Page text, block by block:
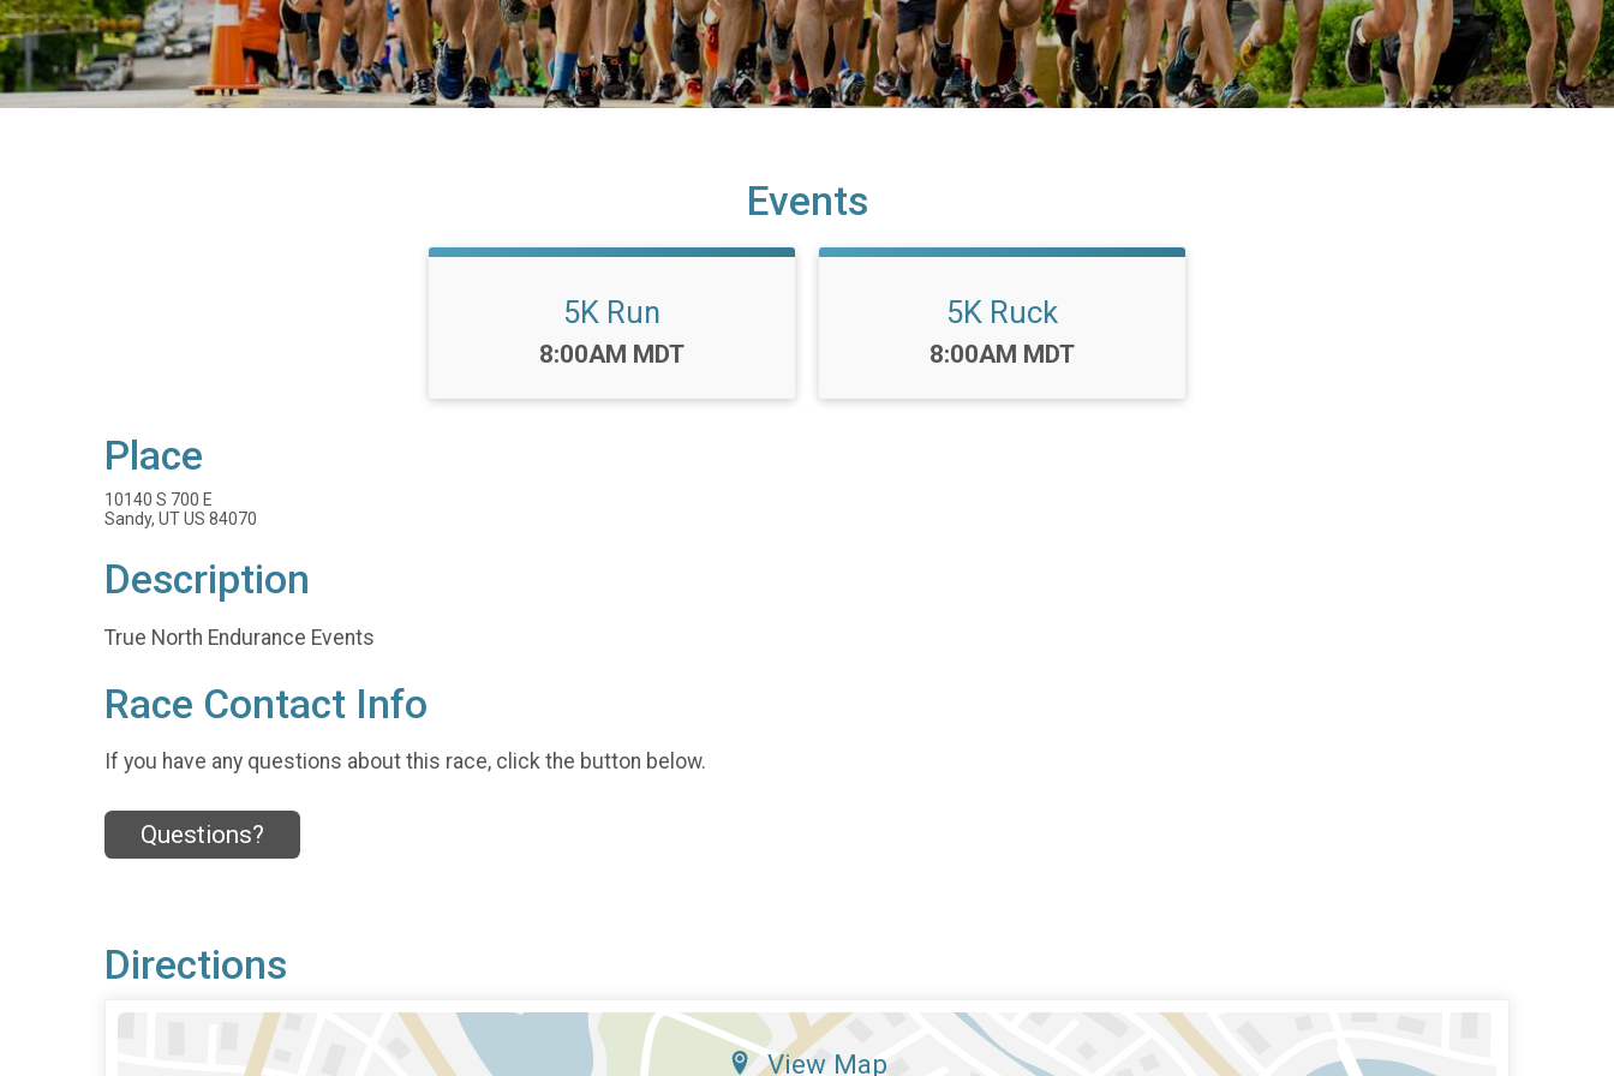
Events
5K Run
Time:
8:00AM MDT
5K Ruck
Time:
8:00AM MDT
Place
10140 S 700 E
Sandy, UT US 84070
Description
True North Endurance Events
Race Contact Info
If you have any questions about this race, click the button below.
Questions?
Directions
View Map